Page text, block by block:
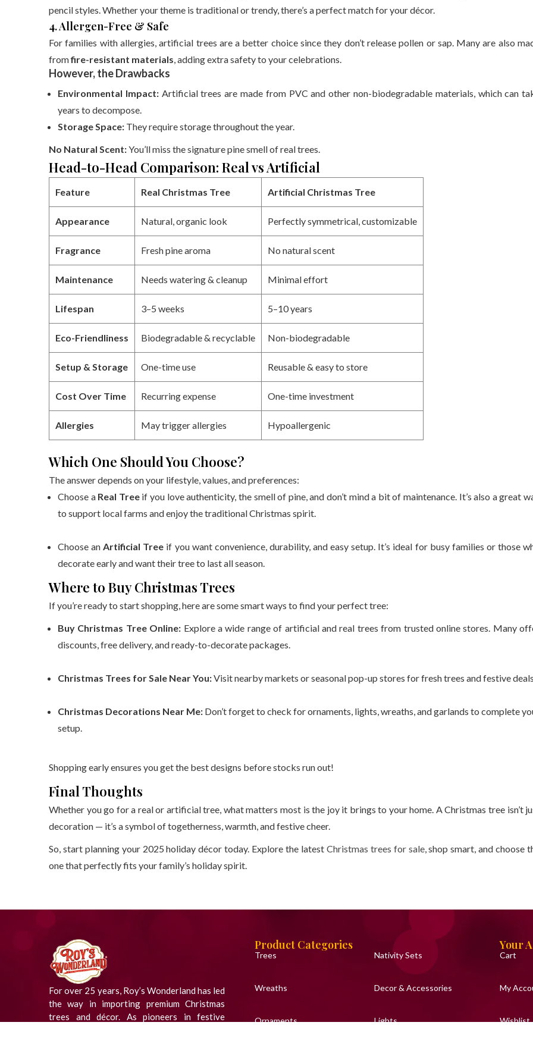
pencil styles. Whether your theme is traditional or trendy, there’s a perfect match for your décor.
4. Allergen-Free & Safe
For families with allergies, artificial trees are a better choice since they don’t release pollen or sap. Many are also
fromfire-resistant materials, adding extra safety to your celebrations.
However, the Drawbacks
Environmental Impact:Artificial trees are made from PVC and other non-biodegradable materials, which can
years to decompose.
Storage Space: They require storage throughout the year.
No Natural Scent:You’ll miss the signature pine smell of real trees.
Head-to-Head Comparison: Real vs Artificial
Feature Real Christmas Tree Artificial Christmas Tree
Appearance Natural, organic look Perfectly symmetrical, customizable
Fragrance Fresh pine aroma No natural scent
Maintenance Needs watering & cleanup Minimal effort
Lifespan 3–5 weeks 5–10 years
Eco-Friendliness Biodegradable & recyclable Non-biodegradable
Setup & Storage One-time use Reusable & easy to store
Cost Over Time Recurring expense One-time investment
Allergies May trigger allergies Hypoallergenic
Which One Should You Choose?
The answer depends on your lifestyle, values, and preferences:
Choose a Real Treeif you love authenticity, the smell of pine, and don’t mind a bit of maintenance. It’s also a great
to support local farms and enjoy the traditional Christmas spirit.
Choose anArtificial Tree if you want convenience, durability, and easy setup. It’s ideal for busy families or those
decorate early and want their tree to last all season.
Where to Buy Christmas Trees
If you’re ready to start shopping, here are some smart ways to find your perfect tree:
Buy Christmas Tree Online: Explore a wide range of artificial and real trees from trusted online stores. Many
discounts, free delivery, and ready-to-decorate packages.
Christmas Trees for Sale Near You:Visit nearby markets or seasonal pop-up stores for fresh trees and festive
Christmas Decorations Near Me: Don’t forget to check for ornaments, lights, wreaths, and garlands to complete
setup.
Shopping early ensures you get the best designs before stocks run out!
Final Thoughts
Whether you go for a real or artificial tree, what matters most is the joy it brings to your home. A Christmas tree isn’t
decoration — it’s a symbol of togetherness, warmth, and festive cheer.
So, start planning your 2025 holiday décor today. Explore the latest Christmas trees for sale, shop smart, and choose
one that perfectly fits your family’s holiday spirit.
For over 25 years, Roy’s Wonderland has led
the way in importing premium Christmas
trees and décor. As pioneers in festive
Product Categories
Trees
Wreaths
Ornaments
Nativity Sets
Decor & Accessories
Lights
Your
Cart
My
Wishlist